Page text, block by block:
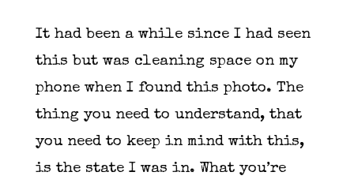
It had been a while since I had seen
this but was cleaning space on my
phone when I found this photo. The
thing you need to understand, that
you need to keep in mind with this,
is the state I was in. What you’re